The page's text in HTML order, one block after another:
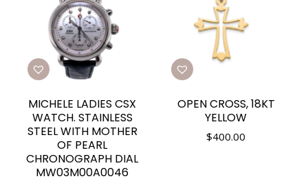
MICHELE LADIES CSX
WATCH. STAINLESS
STEEL WITH MOTHER
OF PEARL
CHRONOGRAPH DIAL
MW03M00A0046
OPEN CROSS, 18KT
YELLOW
$400.00